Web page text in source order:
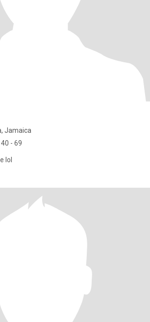
Jamaica
- 69
lol